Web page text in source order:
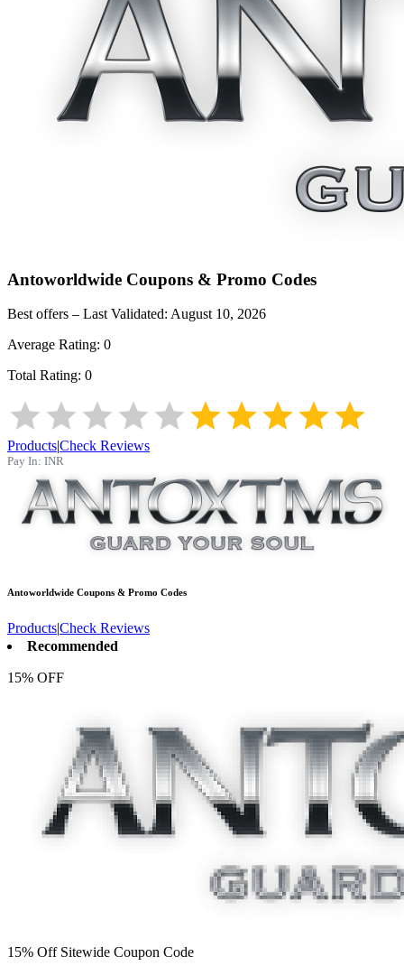
Antoworldwide Coupons & Promo Codes
Best offers – Last Validated: August 10, 2026
Average Rating: 0
Total Rating: 0
Products|Check Reviews
Pay In: INR
Antoworldwide Coupons & Promo Codes
Products|Check Reviews
Recommended
15% OFF
15% Off Sitewide Coupon Code